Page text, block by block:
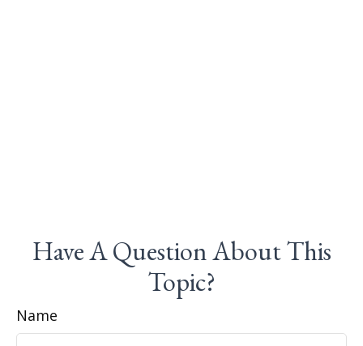
Have A Question About This
Topic?
Name